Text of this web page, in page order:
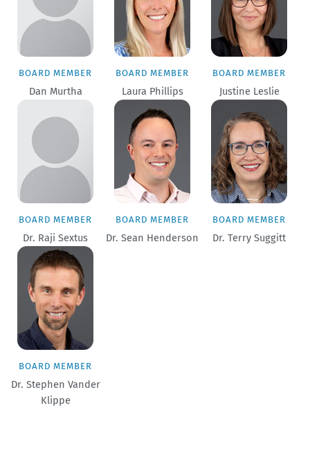
BOARD MEMBER
Dan Murtha
BOARD MEMBER
Laura Phillips
BOARD MEMBER
Justine Leslie
BOARD MEMBER
Dr. Raji Sextus
BOARD MEMBER
Dr. Sean Henderson
BOARD MEMBER
Dr. Terry Suggitt
BOARD MEMBER
Dr. Stephen Vander
Klippe